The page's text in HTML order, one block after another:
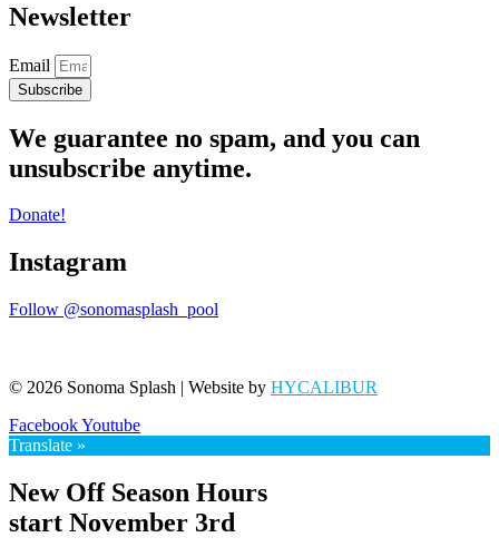
Newsletter
Email
Subscribe
We guarantee no spam, and you can
unsubscribe anytime.
Donate!
Instagram
Follow @sonomasplash_pool
© 2026 Sonoma Splash | Website by HYCALIBUR
FacebookYoutube
Translate »
New Off Season Hours
start November 3rd